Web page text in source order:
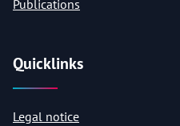
Publications
Quicklinks
Legal notice